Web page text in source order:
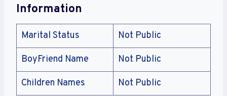
Information
Marital Status Not Public
BoyFriend Name Not Public
Children Names Not Public